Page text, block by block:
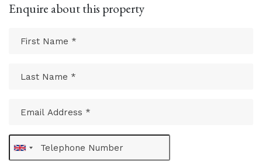
Enquire about this property